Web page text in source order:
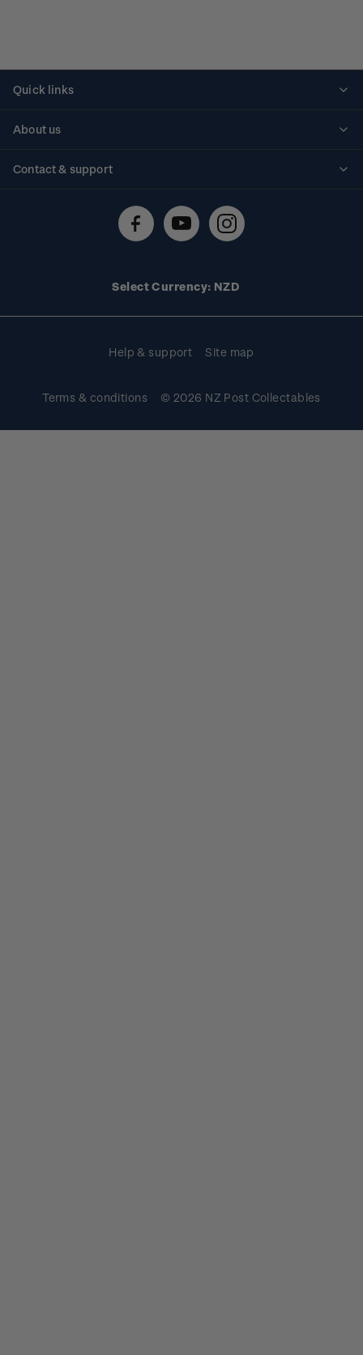
Quick links
About us
Contact & support
Technical difficulties
Select Currency: NZD
Help & support Site map
Terms & conditions © 2026 NZ Post Collectables